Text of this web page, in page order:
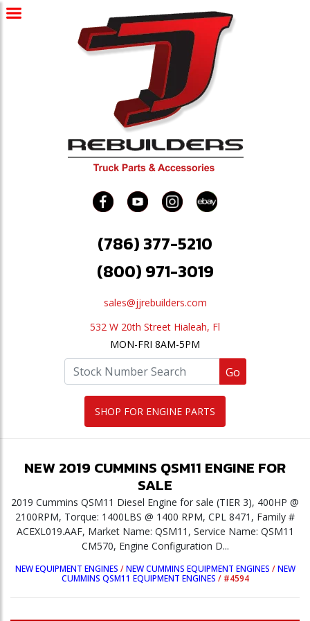
(786) 377-5210
(800) 971-3019
sales@jjrebuilders.com
532 W 20th Street Hialeah, Fl
MON-FRI 8AM-5PM
Go
SHOP FOR ENGINE PARTS
NEW2019 CUMMINS QSM11 ENGINE FOR
SALE
2019 Cummins QSM11 Diesel Engine for sale (TIER 3), 400HP @
2100RPM, Torque: 1400LBS @ 1400 RPM, CPL 8471, Family #
ACEXL019.AAF, Market Name: QSM11, Service Name: QSM11
CM570, Engine Configuration D...
NEW EQUIPMENT ENGINES /NEW CUMMINS EQUIPMENT ENGINES /NEW
CUMMINS QSM11 EQUIPMENT ENGINES / #4594